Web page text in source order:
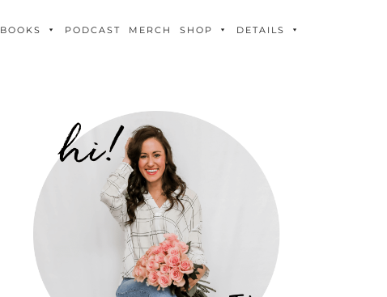
BOOKS PODCAST MERCH SHOP DETAILS